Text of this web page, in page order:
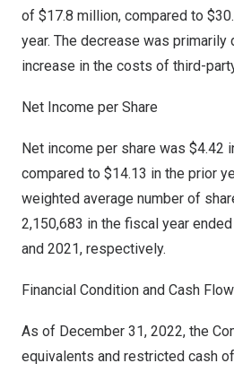
of $17.8 million, compared to
year. The decrease was
increase in the costs of third-
Net Income per Share
Net income per share was $4.42
compared to $14.13 in the prior
weighted average number of
2,150,683 in the fiscal year ended
and 2021, respectively.
Financial Condition and Cash Flow
As of December 31, 2022, the
equivalents and restricted cash of